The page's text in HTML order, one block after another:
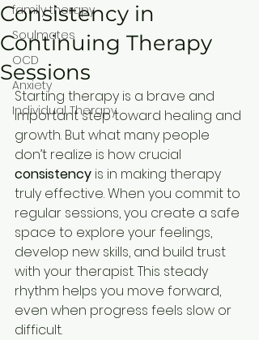
family therapy
Soulmates
OCD
Anxiety
Individual Therapy
Consistency in
Continuing Therapy
Sessions
Starting therapy is a brave and
important step toward healing and
growth. But what many people
don’t realize is how crucial
consistency is in making therapy
truly effective. When you commit to
regular sessions, you create a safe
space to explore your feelings,
develop new skills, and build trust
with your therapist. This steady
rhythm helps you move forward,
even when progress feels slow or
difficult.